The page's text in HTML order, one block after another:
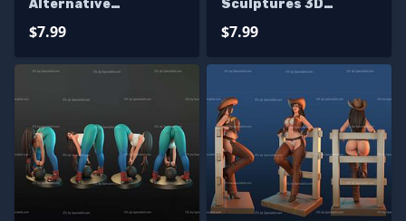
Alternative
Printing
$7.99
Sculptures 3D
$7.99